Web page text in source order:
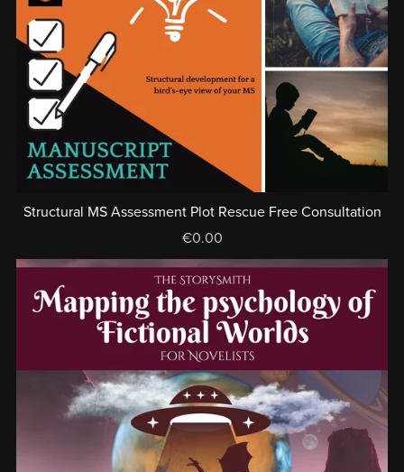
Structural MS Assessment Plot Rescue Free Consultation
€0.00